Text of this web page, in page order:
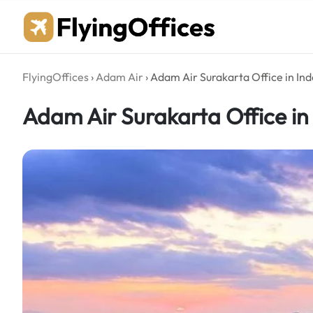
content
FlyingOffices ›Adam Air ›Adam Air Surakarta Office in
Adam Air Surakarta Office